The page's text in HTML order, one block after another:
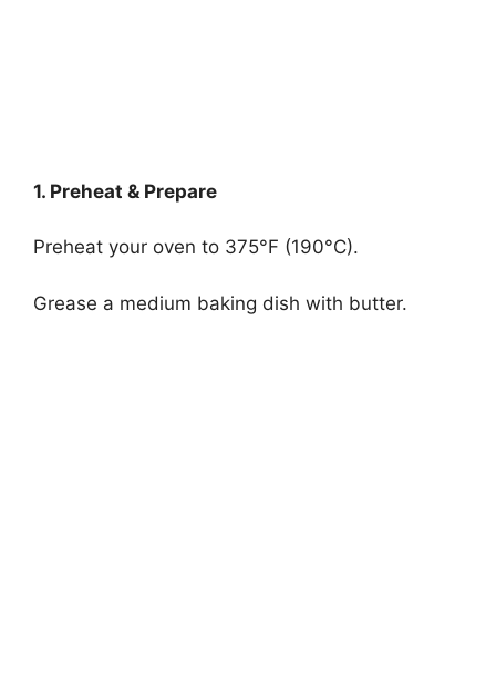
1. Preheat & Prepare
Preheat your oven to 375°F (190°C).
Grease a medium baking dish with butter.